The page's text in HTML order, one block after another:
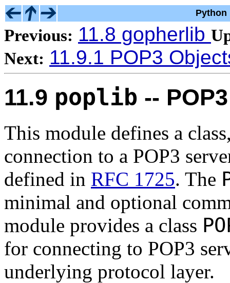
Python
Previous: 11.8 gopherlib
Next: 11.9.1 POP3
11.9 poplib --
This module defines a
connection to a POP3
defined in RFC 1725. The
minimal and optional
module provides a class
for connecting to POP3
underlying protocol layer.